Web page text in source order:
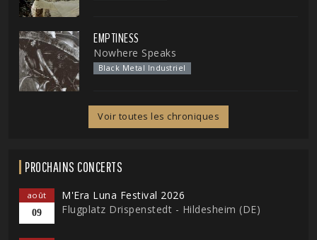
EMPTINESS
Nowhere Speaks
Black Metal Industriel
Voir toutes les chroniques
PROCHAINS CONCERTS
août
09
M'Era Luna Festival 2026
Flugplatz Drispenstedt - Hildesheim (DE)